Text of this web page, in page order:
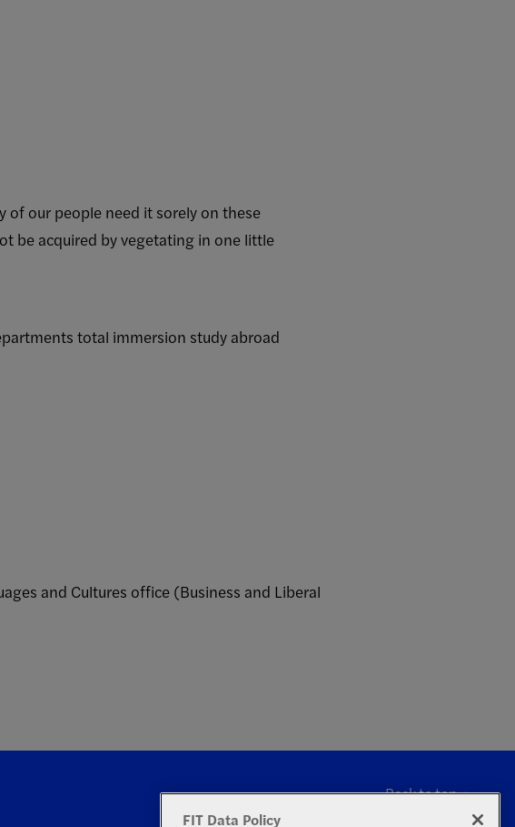
of our people need it sorely on these
be acquired by vegetating in one little
total immersion study abroad
and Cultures office (Business and Liberal
Back to top
FIT Data Policy